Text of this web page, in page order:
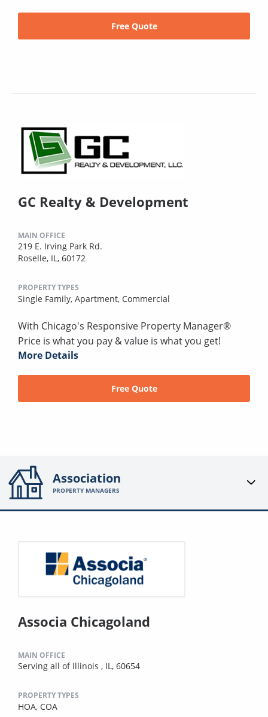
Free Quote
GC Realty & Development
MAIN OFFICE
219 E. Irving Park Rd.
Roselle, IL, 60172
PROPERTY TYPES
Single Family, Apartment, Commercial
With Chicago's Responsive Property Manager®
Price is what you pay & value is what you get!
More Details
Free Quote
Association
PROPERTY MANAGERS
Associa Chicagoland
MAIN OFFICE
Serving all of Illinois , IL, 60654
PROPERTY TYPES
HOA, COA